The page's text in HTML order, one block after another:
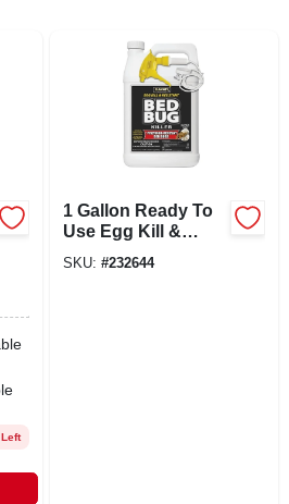
1 Gallon Ready To
Use Egg Kill &
Resistant Bedbug
SKU: #232644